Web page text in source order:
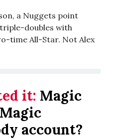
a Nuggets point
doubles with
time All-Star. Not Alex
it: Magic
account?